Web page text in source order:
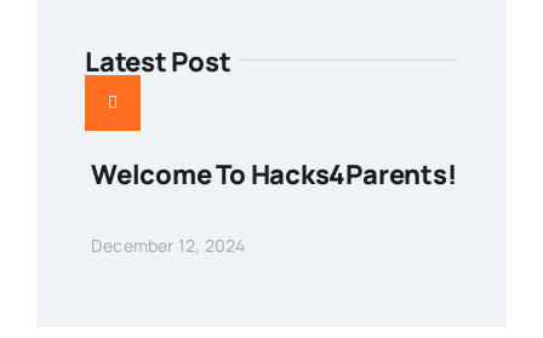
Latest Post
Welcome To Hacks4Parents!
December 12, 2024